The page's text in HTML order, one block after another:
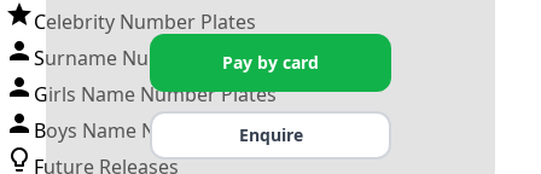
Celebrity Number Plates
Surname Number Plates
Girls Name Number Plates
Boys Name Number Plates
Future Releases
Pay by card
Enquire